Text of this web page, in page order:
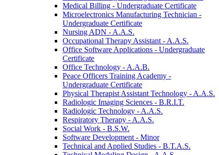
Medical Billing -​ Undergraduate Certificate
Microelectronics Manufacturing Technician -​
Undergraduate Certificate
Nursing ADN -​ A.A.S.
Occupational Therapy Assistant -​ A.A.S.
Office Software Applications -​ Undergraduate
Certificate
Office Technology -​ A.A.B.
Peace Officers Training Academy -​
Undergraduate Certificate
Physical Therapist Assistant Technology -​ A.A.S.
Radiologic Imaging Sciences -​ B.R.I.T.
Radiologic Technology -​ A.A.S.
Respiratory Therapy -​ A.A.S.
Social Work -​ B.S.W.
Software Development -​ Minor
Technical and Applied Studies -​ B.T.A.S.